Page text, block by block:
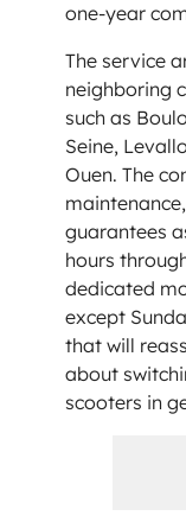
one-year
The service
neighboring
such as
Seine,
Ouen. The
guarantees
hours
dedicated
except
that will
about
scooters in